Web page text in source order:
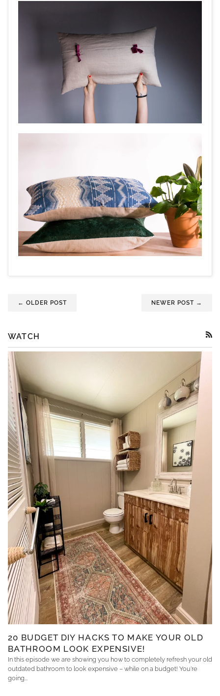
← OLDER POST NEWER POST →
WATCH
20 BUDGET DIY HACKS TO MAKE YOUR OLD
BATHROOM LOOK EXPENSIVE!
In this episode we are showing you how to completely refresh your old
outdated bathroom to look expensive – while on a budget! You're
going...